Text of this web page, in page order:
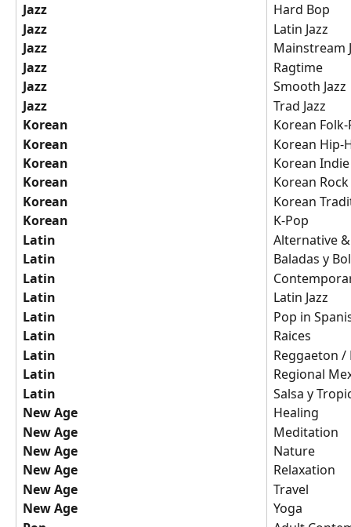
Jazz
Jazz
Jazz
Jazz
Jazz
Jazz
Korean
Korean
Korean
Korean
Korean
Korean
Latin
Latin
Latin
Latin
Latin
Latin
Latin
Latin
Latin
New Age
New Age
New Age
New Age
New Age
New Age
Hard Bop
Latin Jazz
Mainstream
Ragtime
Smooth Jazz
Trad Jazz
Korean
Korean Hip-
Korean Indie
Korean Rock
Korean
K-Pop
Alternative
Baladas y
Latin Jazz
Pop in
Raices
Reggaeton
Regional
Salsa y
Healing
Meditation
Nature
Relaxation
Travel
Yoga